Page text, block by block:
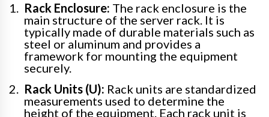
Rack Enclosure: The rack enclosure is the
main structure of the server rack. It is
typically made of durable materials such as
steel or aluminum and provides a
framework for mounting the equipment
securely.
Rack Units (U): Rack units are standardized
measurements used to determine the
height of the equipment. Each rack unit is